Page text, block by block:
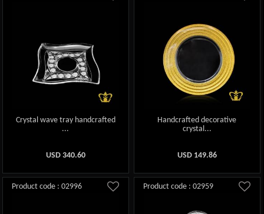
Crystal wave tray handcrafted
...
USD 340.60
Handcrafted decorative
crystal...
USD 149.86
Product code : 02996 Product code : 02959